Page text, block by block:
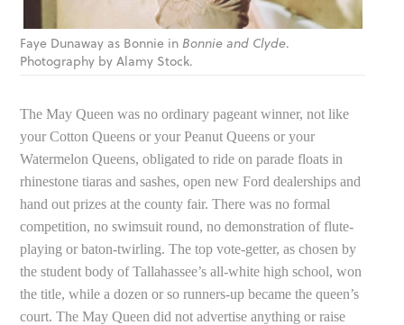
Faye Dunaway as Bonnie inBonnie and Clyde.
Photography by Alamy Stock.
The May Queen was no ordinary pageant winner, not like
your Cotton Queens or your Peanut Queens or your
Watermelon Queens, obligated to ride on parade floats in
rhinestone tiaras and sashes, open new Ford dealerships and
hand out prizes at the county fair. There was no formal
competition, no swimsuit round, no demonstration of flute-
playing or baton-twirling. The top vote-getter, as chosen by
the student body of Tallahassee’s all-white high school, won
the title, while a dozen or so runners-up became the queen’s
court. The May Queen did not advertise anything or raise